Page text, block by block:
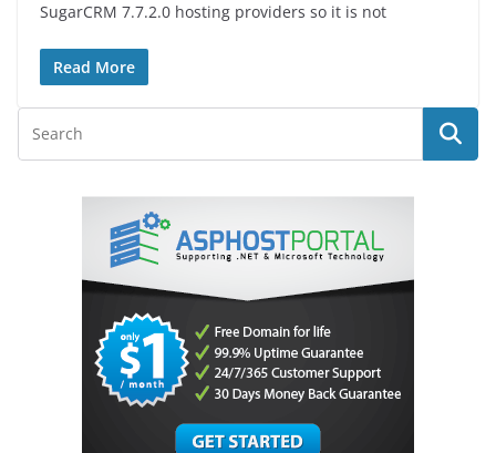
SugarCRM 7.7.2.0 hosting providers so it is not
Read More